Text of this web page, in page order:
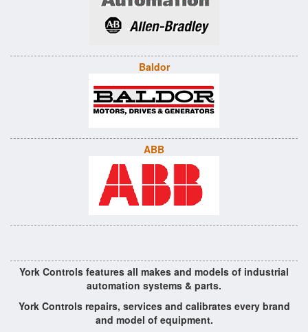
Baldor
ABB
York Controls features all makes and models of industrial
automation systems & parts.
York Controls repairs, services and calibrates every brand
and model of equipment.